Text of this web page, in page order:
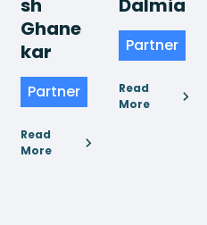
sh
Ghane
kar
Partner
Read
More
Dalmia
Partner
Read
More